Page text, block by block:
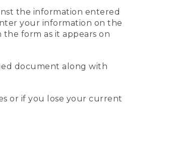
the information entered
your information on the
form as it appears on
document along with
or if you lose your current